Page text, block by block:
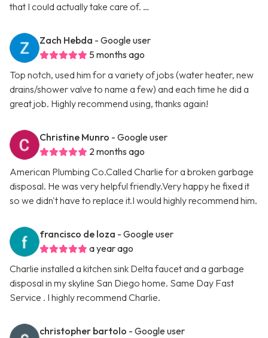
that I could actually take care of. …
Zach Hebda - Google user
5 months ago
Top notch, used him for a variety of jobs (water heater, new
drains/shower valve to name a few) and each time he did a
great job. Highly recommend using, thanks again!
Christine Munro - Google user
2 months ago
American Plumbing Co.Called Charlie for a broken garbage
disposal. He was very helpful friendly.Very happy he fixed it
so we didn't have to replace it.I would highly recommend him.
francisco de loza - Google user
a year ago
Charlie installed a kitchen sink Delta faucet and a garbage
disposal in my skyline San Diego home. Same Day Fast
Service . I highly recommend Charlie.
christopher bartolo - Google user